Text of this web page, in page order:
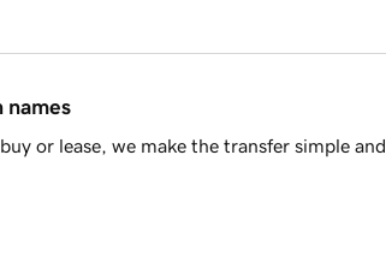
names
or lease, we make the transfer simple and